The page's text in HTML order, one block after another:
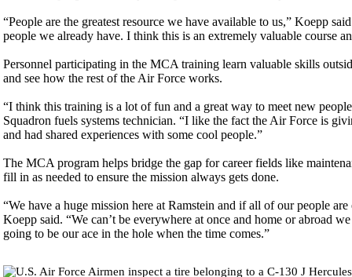
“People are the greatest resource we have available to us,” Koepp
people we already have. I think this is an extremely valuable course
Personnel participating in the MCA training learn valuable skills
and see how the rest of the Air Force works.
“I think this training is a lot of fun and a great way to meet new
Squadron fuels systems technician. “I like the fact the Air Force is
and had shared experiences with some cool people.”
The MCA program helps bridge the gap for career fields like
fill in as needed to ensure the mission always gets done.
“We have a huge mission here at Ramstein and if all of our people
Koepp said. “We can’t be everywhere at once and home or abroad
going to be our ace in the hole when the time comes.”